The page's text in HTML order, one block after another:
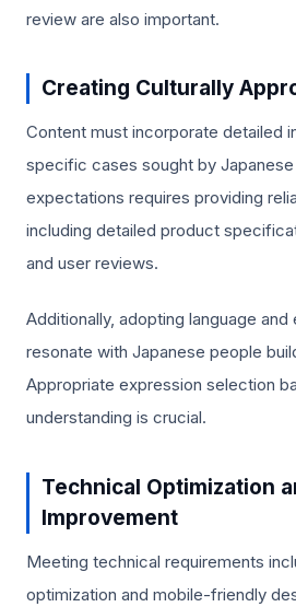
review are also important.
Creating Culturally
Content must incorporate detailed
specific cases sought by
expectations requires providing
including detailed product
and user reviews.
Additionally, adopting language
resonate with Japanese people
Appropriate expression selection
understanding is crucial.
Technical Optimization
Improvement
Meeting technical requirements
optimization and mobile-friendly